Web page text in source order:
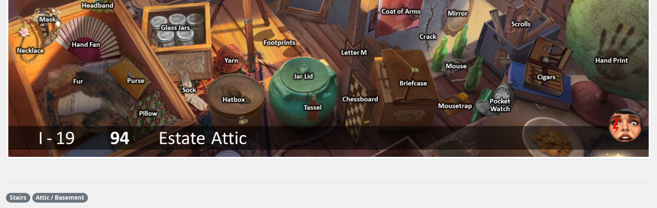
Stairs Attic / Basement